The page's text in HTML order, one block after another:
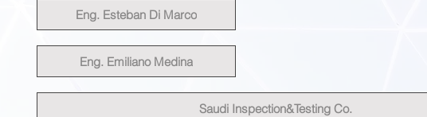
Eng. Esteban Di Marco
Eng. Emiliano Medina
Saudi Inspection&Testing Co.